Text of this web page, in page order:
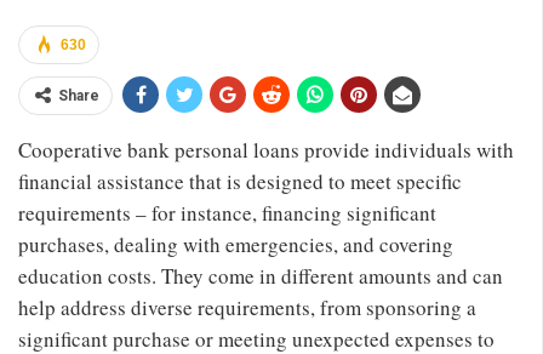
630
Share
Cooperative bank personal loans provide individuals with
financial assistance that is designed to meet specific
requirements – for instance, financing significant
purchases, dealing with emergencies, and covering
education costs. They come in different amounts and can
help address diverse requirements, from sponsoring a
significant purchase or meeting unexpected expenses to